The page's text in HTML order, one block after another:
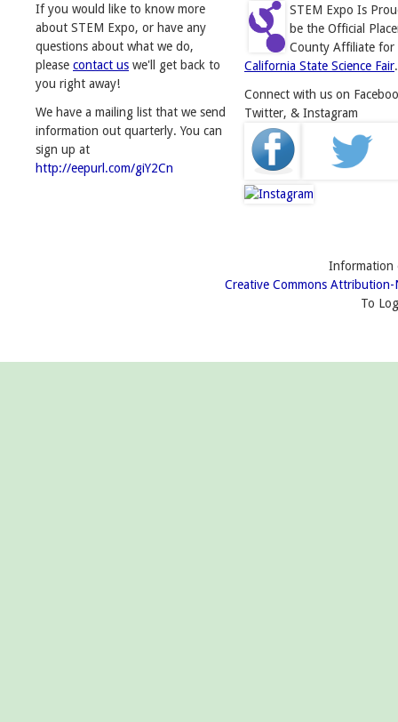
If you would like to know more
about STEM Expo, or have any
questions about what we do,
please contact us we'll get back to
you right away!
We have a mailing list that we send
information out quarterly. You can
sign up at
http://eepurl.com/giY2Cn
STEM Expo Is
be the Official
County Affiliate for
California State Science Fair.
Connect with us on
Twitter, & Instagram
Information
Creative Commons Attribution-
To